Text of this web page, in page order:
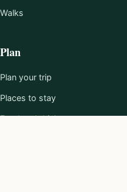
Walks
Plan
Plan your trip
Places to stay
Food and drink